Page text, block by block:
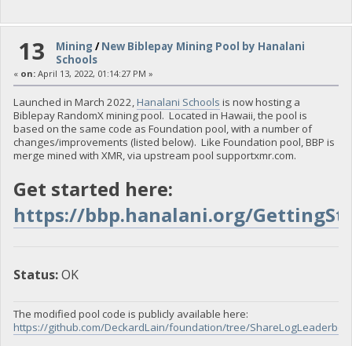
13 Mining /New Biblepay Mining Pool by Hanalani
Schools
« on:April 13, 2022, 01:14:27 PM »
Launched in March 2022, Hanalani Schools is now hosting a
Biblepay RandomX mining pool. Located in Hawaii, the pool is
based on the same code as Foundation pool, with a number of
changes/improvements (listed below). Like Foundation pool, BBP is
merge mined with XMR, via upstream pool supportxmr.com.
Get started here:
https://bbp.hanalani.org/
Status:OK
The modified pool code is publicly available here:
https://github.com/DeckardLain/foundation/tree/